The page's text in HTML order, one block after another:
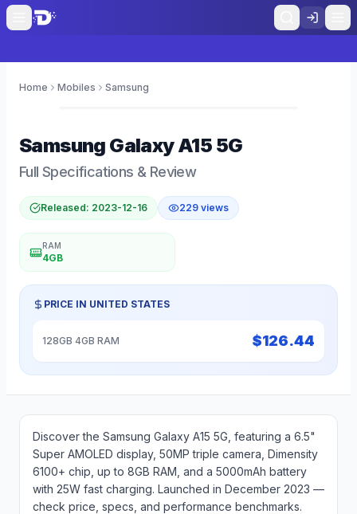
Home Mobiles Samsung
Samsung Galaxy A15 5G
Full Specifications & Review
Released: 2023-12-16 229 views
RAM
4GB
PRICE IN UNITED STATES
128GB 4GB RAM $126.44
Discover the Samsung Galaxy A15 5G, featuring a 6.5"
Super AMOLED display, 50MP triple camera, Dimensity
6100+ chip, up to 8GB RAM, and a 5000mAh battery
with 25W fast charging. Launched in December 2023 —
check price, specs, and performance benchmarks.